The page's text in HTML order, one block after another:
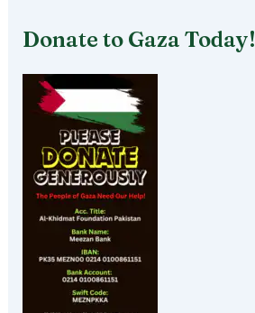
Donate to Gaza Today!